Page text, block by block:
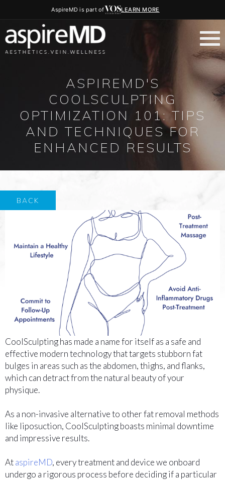
AspireMD is part of LEARN MORE
ASPIREMD'S
COOLSCULPTING
OPTIMIZATION 101: TIPS
AND TECHNIQUES FOR
ENHANCED RESULTS
BACK
CoolSculpting has made a name for itself as a safe and
effective modern technology that targets stubborn fat
bulges in areas such as the abdomen, thighs, and flanks,
which can detract from the natural beauty of your
physique.
As a non-invasive alternative to other fat removal methods
like liposuction, CoolSculpting boasts minimal downtime
and impressive results.
AtaspireMD, every treatment and device we onboard
undergo a rigorous process before deciding if a particular